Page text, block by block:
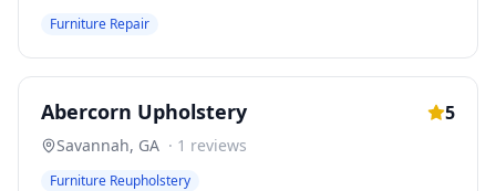
Furniture Repair
Abercorn Upholstery 5
Savannah, GA · 1 reviews
Furniture Reupholstery